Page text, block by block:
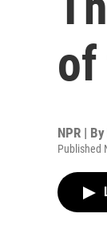
of
NPR | By
Published